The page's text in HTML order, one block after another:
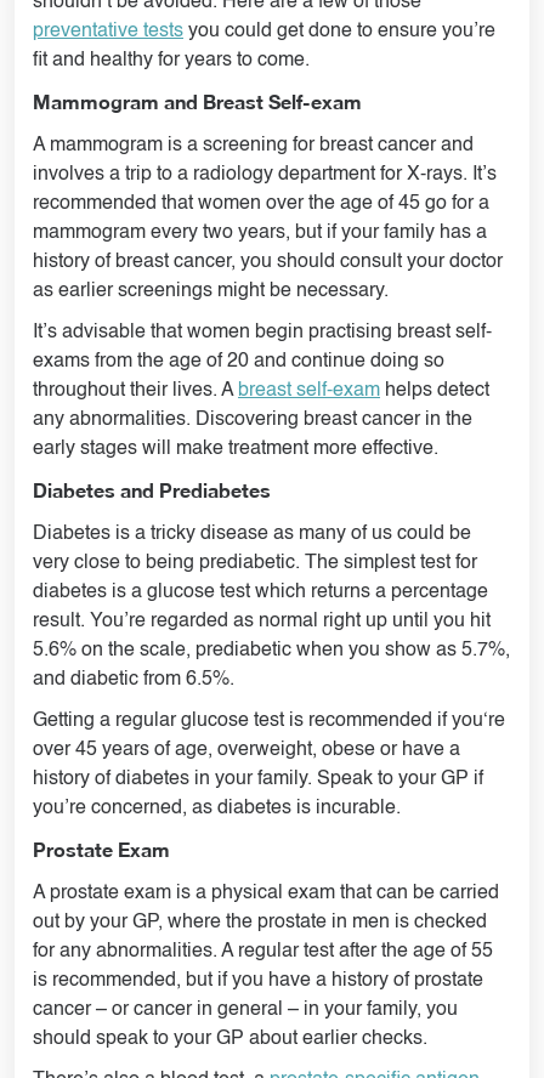
preventative tests you could get done to ensure you’re
fit and healthy for years to come.
Mammogram and Breast Self-exam
A mammogram is a screening for breast cancer and
involves a trip to a radiology department for X-rays. It’s
recommended that women over the age of 45 go for a
mammogram every two years, but if your family has a
history of breast cancer, you should consult your doctor
as earlier screenings might be necessary.
It’s advisable that women begin practising breast self-
exams from the age of 20 and continue doing so
throughout their lives. A breast self-exam helps detect
any abnormalities. Discovering breast cancer in the
early stages will make treatment more effective.
Diabetes and Prediabetes
Diabetes is a tricky disease as many of us could be
very close to being prediabetic. The simplest test for
diabetes is a glucose test which returns a percentage
result. You’re regarded as normal right up until you hit
5.6% on the scale, prediabetic when you show as 5.7%,
and diabetic from 6.5%.
Getting a regular glucose test is recommended if you‘re
over 45 years of age, overweight, obese or have a
history of diabetes in your family. Speak to your GP if
you’re concerned, as diabetes is incurable.
Prostate Exam
A prostate exam is a physical exam that can be carried
out by your GP, where the prostate in men is checked
for any abnormalities. A regular test after the age of 55
is recommended, but if you have a history of prostate
cancer – or cancer in general – in your family, you
should speak to your GP about earlier checks.